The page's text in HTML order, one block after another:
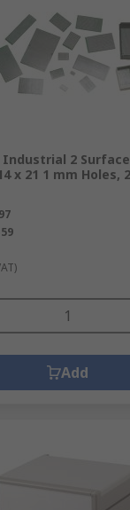
2
x 21 1 mm Holes,
Add